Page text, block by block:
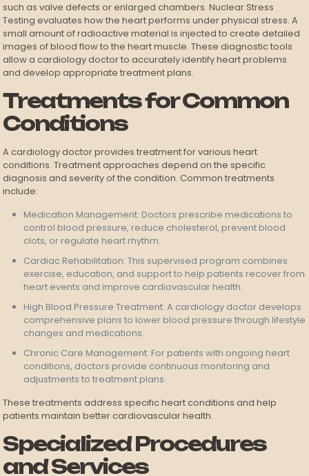
such as valve defects or enlarged chambers. Nuclear Stress
Testing evaluates how the heart performs under physical stress. A
small amount of radioactive material is injected to create detailed
images of blood flow to the heart muscle. These diagnostic tools
allow a cardiology doctor to accurately identify heart problems
and develop appropriate treatment plans.
Treatments for Common
Conditions
A cardiology doctor provides treatment for various heart
conditions. Treatment approaches depend on the specific
diagnosis and severity of the condition. Common treatments
include:
Medication Management: Doctors prescribe medications to
control blood pressure, reduce cholesterol, prevent blood
clots, or regulate heart rhythm.
Cardiac Rehabilitation: This supervised program combines
exercise, education, and support to help patients recover from
heart events and improve cardiovascular health.
High Blood Pressure Treatment: A cardiology doctor develops
comprehensive plans to lower blood pressure through lifestyle
changes and medications.
Chronic Care Management: For patients with ongoing heart
conditions, doctors provide continuous monitoring and
adjustments to treatment plans.
These treatments address specific heart conditions and help
patients maintain better cardiovascular health.
Specialized Procedures
and Services